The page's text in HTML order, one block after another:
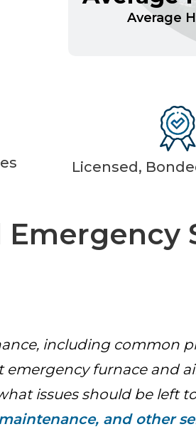
Average
Licensed,
Emergency
including
furnace and
issues should be left
and other